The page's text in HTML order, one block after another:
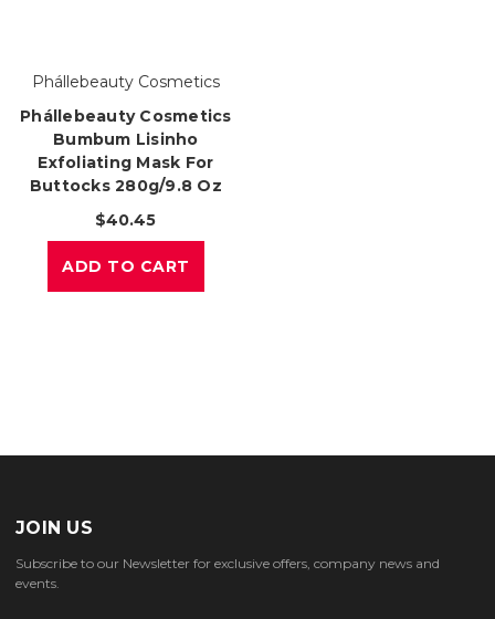
Phállebeauty Cosmetics
Phállebeauty Cosmetics
Bumbum Lisinho
Exfoliating Mask For
Buttocks 280g/9.8 Oz
$40.45
ADD TO CART
JOIN US
Subscribe to our Newsletter for exclusive offers, company news and
events.